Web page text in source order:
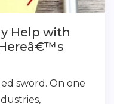
Help with
sword. On one